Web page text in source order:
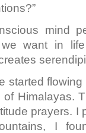
mind
want in
started
Himalayas.
prayers. I
I